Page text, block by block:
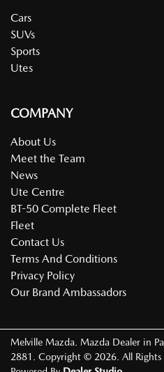
Cars
SUVs
Sports
Utes
COMPANY
About Us
Meet the Team
News
Ute Centre
BT-50 Complete Fleet
Fleet
Contact Us
Terms And Conditions
Privacy Policy
Our Brand Ambassadors
Melville Mazda Mazda Dealer in
2881
Copyright © 2026 . All Rights